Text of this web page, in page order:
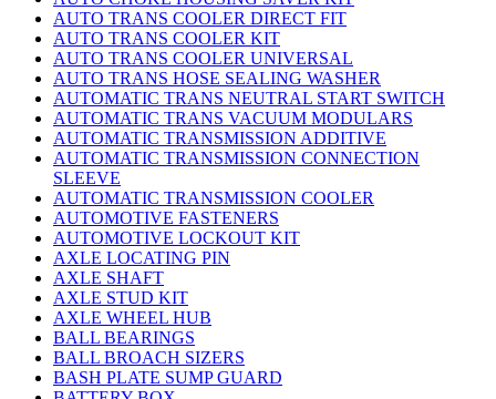
AUTO TRANS COOLER DIRECT FIT
AUTO TRANS COOLER KIT
AUTO TRANS COOLER UNIVERSAL
AUTO TRANS HOSE SEALING WASHER
AUTOMATIC TRANS NEUTRAL START SWITCH
AUTOMATIC TRANS VACUUM MODULARS
AUTOMATIC TRANSMISSION ADDITIVE
AUTOMATIC TRANSMISSION CONNECTION
SLEEVE
AUTOMATIC TRANSMISSION COOLER
AUTOMOTIVE FASTENERS
AUTOMOTIVE LOCKOUT KIT
AXLE LOCATING PIN
AXLE SHAFT
AXLE STUD KIT
AXLE WHEEL HUB
BALL BEARINGS
BALL BROACH SIZERS
BASH PLATE SUMP GUARD